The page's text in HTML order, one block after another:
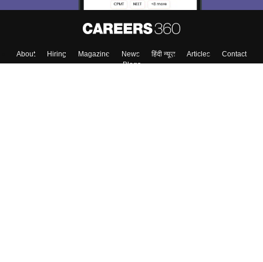
About Hiring Magazine News हिंदी न्यूज़ Articles
Contact
Blogs